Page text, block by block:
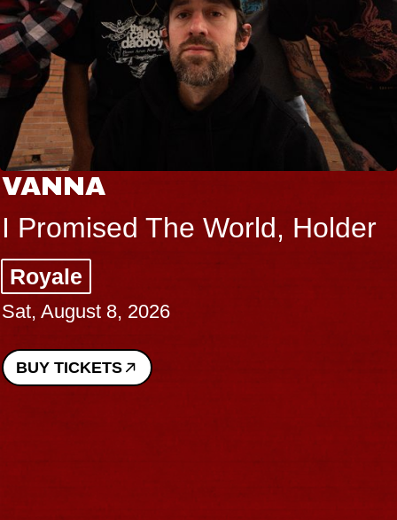
VANNA
I Promised The World, Holder
Royale
Sat, August 8, 2026
BUY TICKETS